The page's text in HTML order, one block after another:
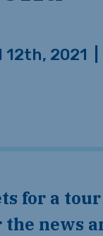
12th, 2021
news